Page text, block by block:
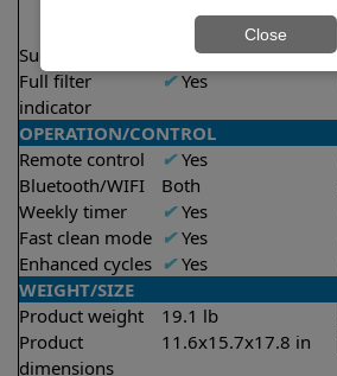
Suction rate
4000 gph
Full filter
indicator
✔Yes
OPERATION/CONTROL
Remote control
✔Yes
Bluetooth/WIFI
Both
Weekly timer
✔Yes
Fast clean mode ✔Yes
Enhanced cycles ✔Yes
WEIGHT/SIZE
Product weight
19.1 lb
Product
dimensions
11.6x15.7x17.8 in
Close